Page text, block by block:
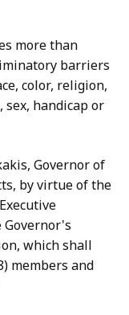
more than
barriers
color, religion,
sex, handicap or
Governor of
by virtue of the
which shall
members and